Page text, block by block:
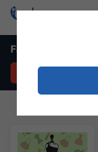
Fashion Designer